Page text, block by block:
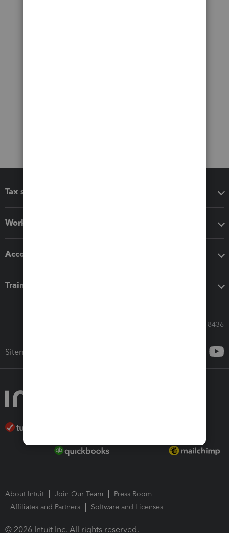
Tax software
Workflow add-ons
Accounting solutions
Training & support
Call Sales: 833-564-8436
Sitemap
About Intuit Join Our Team
Press Room
Affiliates and Partners
Software and Licenses
© 2026 Intuit Inc. All rights reserved.